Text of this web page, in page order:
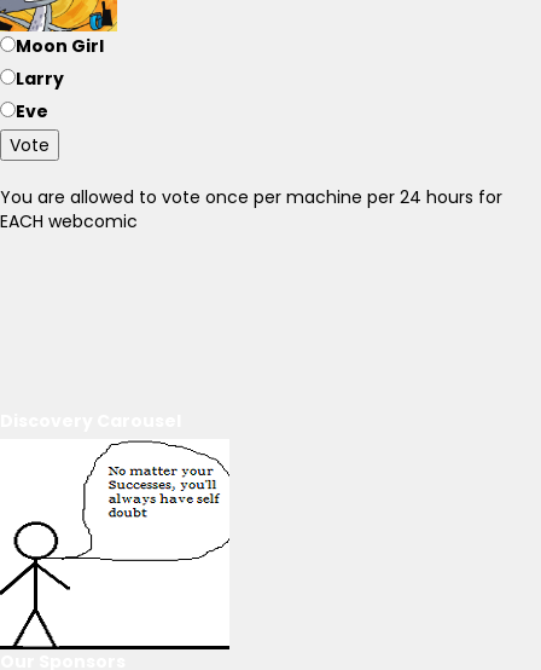
Moon Girl
Larry
Eve
Vote
You are allowed to vote once per machine per 24 hours for
EACH webcomic